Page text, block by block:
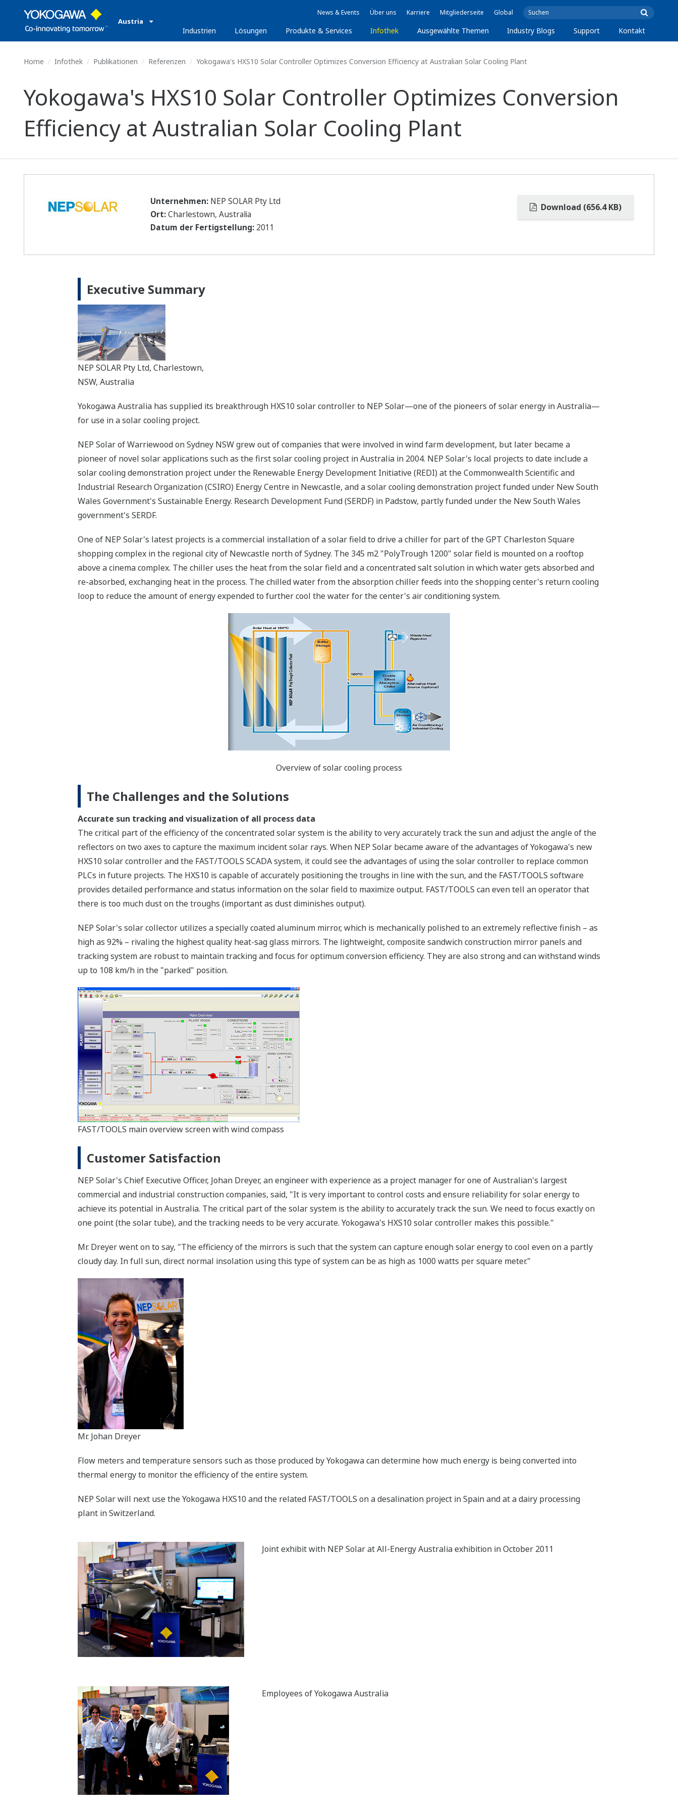
Austria
News & Events Über uns Karriere Mitgliederseite Global
Industrien Lösungen Produkte & Services Infothek Ausgewählte Themen Industry Blogs Support Kontakt
Home Infothek Publikationen Referenzen Yokogawa's HXS10 Solar Controller Optimizes Conversion Efficiency at Australian Solar Cooling Plant
Yokogawa's HXS10 Solar Controller Optimizes Conversion
Efficiency at Australian Solar Cooling Plant
Unternehmen: NEP SOLAR Pty Ltd
Ort:Charlestown, Australia
Datum der Fertigstellung: 2011
Download (656.4 KB)
Executive Summary
NEP SOLAR Pty Ltd, Charlestown,
NSW, Australia
Yokogawa Australia has supplied its breakthrough HXS10 solar controller to NEP Solar—one of the pioneers of solar energy in Australia—
for use in a solar cooling project.
NEP Solar of Warriewood on Sydney NSW grew out of companies that were involved in wind farm development, but later became a
pioneer of novel solar applications such as the first solar cooling project in Australia in 2004. NEP Solar's local projects to date include a
solar cooling demonstration project under the Renewable Energy Development Initiative (REDI) at the Commonwealth Scientific and
Industrial Research Organization (CSIRO) Energy Centre in Newcastle, and a solar cooling demonstration project funded under New South
Wales Government's Sustainable Energy. Research Development Fund (SERDF) in Padstow, partly funded under the New South Wales
government's SERDF.
One of NEP Solar's latest projects is a commercial installation of a solar field to drive a chiller for part of the GPT Charleston Square
shopping complex in the regional city of Newcastle north of Sydney. The 345 m2 "PolyTrough 1200" solar field is mounted on a rooftop
above a cinema complex. The chiller uses the heat from the solar field and a concentrated salt solution in which water gets absorbed and
re-absorbed, exchanging heat in the process. The chilled water from the absorption chiller feeds into the shopping center's return cooling
loop to reduce the amount of energy expended to further cool the water for the center's air conditioning system.
Overview of solar cooling process
The Challenges and the Solutions
Accurate sun tracking and visualization of all process data
The critical part of the efficiency of the concentrated solar system is the ability to very accurately track the sun and adjust the angle of the
reflectors on two axes to capture the maximum incident solar rays. When NEP Solar became aware of the advantages of Yokogawa's new
HXS10 solar controller and the FAST/TOOLS SCADA system, it could see the advantages of using the solar controller to replace common
PLCs in future projects. The HXS10 is capable of accurately positioning the troughs in line with the sun, and the FAST/TOOLS software
provides detailed performance and status information on the solar field to maximize output. FAST/TOOLS can even tell an operator that
there is too much dust on the troughs (important as dust diminishes output).
NEP Solar's solar collector utilizes a specially coated aluminum mirror, which is mechanically polished to an extremely reflective finish – as
high as 92% – rivaling the highest quality heat-sag glass mirrors. The lightweight, composite sandwich construction mirror panels and
tracking system are robust to maintain tracking and focus for optimum conversion efficiency. They are also strong and can withstand winds
up to 108 km/h in the "parked" position.
FAST/TOOLS main overview screen with wind compass
Customer Satisfaction
NEP Solar's Chief Executive Officer, Johan Dreyer, an engineer with experience as a project manager for one of Australian's largest
commercial and industrial construction companies, said, "It is very important to control costs and ensure reliability for solar energy to
achieve its potential in Australia. The critical part of the solar system is the ability to accurately track the sun. We need to focus exactly on
one point (the solar tube), and the tracking needs to be very accurate. Yokogawa's HXS10 solar controller makes this possible."
Mr. Dreyer went on to say, "The efficiency of the mirrors is such that the system can capture enough solar energy to cool even on a partly
cloudy day. In full sun, direct normal insolation using this type of system can be as high as 1000 watts per square meter."
Mr. Johan Dreyer
Flow meters and temperature sensors such as those produced by Yokogawa can determine how much energy is being converted into
thermal energy to monitor the efficiency of the entire system.
NEP Solar will next use the Yokogawa HXS10 and the related FAST/TOOLS on a desalination project in Spain and at a dairy processing
plant in Switzerland.
Joint exhibit with NEP Solar at All-Energy Australia exhibition in October 2011
Employees of Yokogawa Australia